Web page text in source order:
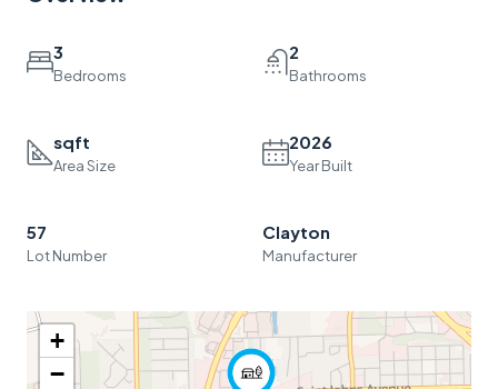
3
Bedrooms
2
Bathrooms
sqft
Area Size
2026
Year Built
57
Lot Number
Clayton
Manufacturer
+
−